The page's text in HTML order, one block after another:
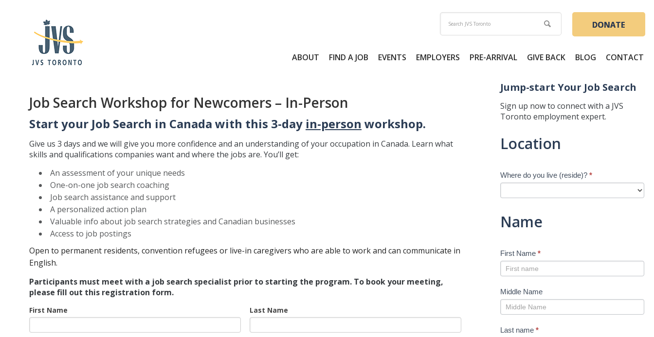
DONATE
ABOUT FIND A JOB EVENTS EMPLOYERS PRE-ARRIVAL GIVE BACK BLOG CONTACT
Job Search Workshop for Newcomers – In-Person
Start your Job Search in Canada with this 3-day in-person workshop.
Give us 3 days and we will give you more confidence and an understanding of your occupation in Canada. Learn what
skills and qualifications companies want and where the jobs are. You’ll get:
An assessment of your unique needs
One-on-one job search coaching
Job search assistance and support
A personalized action plan
Valuable info about job search strategies and Canadian businesses
Access to job postings
Open to permanent residents, convention refugees or live-in caregivers who are able to work and can communicate in
English.
Participants must meet with a job search specialist prior to starting the program. To book your meeting,
please fill out this registration form.
JSW
First Name Last Name
Jump-start Your Job Search
Sign up now to connect with a JVS
Toronto employment expert.
start
Search
New
Location
Where do you live (reside)? *
Name
First Name *
Middle Name
Last name *